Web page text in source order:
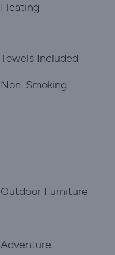
Heating
Towels Included
Non-Smoking
Outdoor Furniture
Adventure